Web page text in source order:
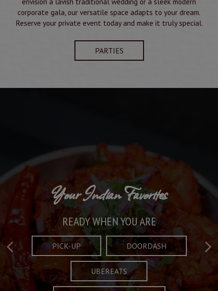
corporate gala, our versatile space adapts to your dream.
Reserve your private event today and make it truly special.
PARTIES
Crafted Plates
FULL OF CHARACTER AND TRADITION
MENU
Taste What's Refined
AND EXCITING
SPECIALS
Your Indian Favorites
READY WHEN YOU ARE
PICK-UP DOORDASH
UBEREATS